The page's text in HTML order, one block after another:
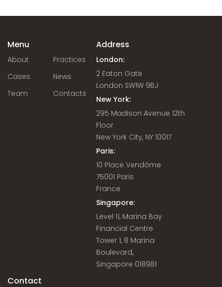
Menu
About
Practices
Cases
News
Team
Contacts
Address
London:
2 Eaton Gate
London SW1W 9BJ
New York:
295 Madison Avenue 12th
Floor
New York City, NY 10017
Paris:
10 Place Vendôme
75001 Paris
France
Singapore:
Level 11, Marina Bay
Financial Centre
Tower 1, 8 Marina
Boulevard,
Singapore 018981
Contact